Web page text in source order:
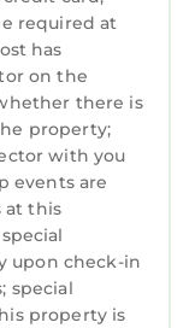
by the owner
consistently
their guests.
it recommend
are repeat
places to
about the
to visit and
below to
required at
has
on the
there is
property;
with you
events are
at this
upon check-in
special
property is